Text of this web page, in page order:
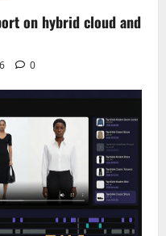
on hybrid cloud and
0